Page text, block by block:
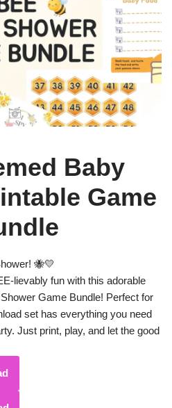
Baby
Game
🐝💛
lievably fun with this adorable
Game Bundle! Perfect for
set has everything you need
Just print, play, and let the good